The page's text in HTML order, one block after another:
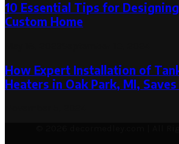
10 Essential Tips for
Custom Home
How Expert Installation of
Heaters in Oak Park, MI,